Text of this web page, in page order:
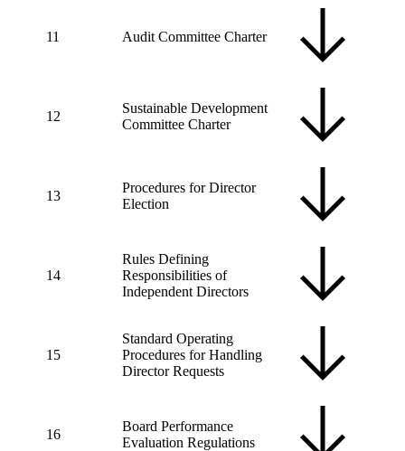
11 Audit Committee Charter
12
Sustainable Development
Committee Charter
13
Procedures for Director
Election
14
Rules Defining
Responsibilities of
Independent Directors
15
Standard Operating
Procedures for Handling
Director Requests
16
Board Performance
Evaluation Regulations